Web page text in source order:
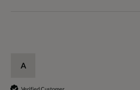
A
Verified Customer